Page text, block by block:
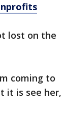
lost on the
coming to
it is see her,